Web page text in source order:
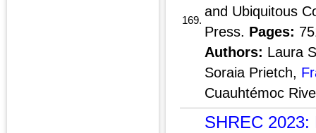
169.
and Ubiquitous
Press. Pages:
Authors: Laura
Soraia Prietch,
Cuauhtémoc
SHREC